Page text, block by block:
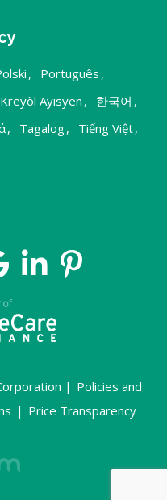
, Português ,
Kreyòl Ayisyen , 한국어 ,
, Tagalog, Tiếng Việt,
| Policies and
| Price Transparency